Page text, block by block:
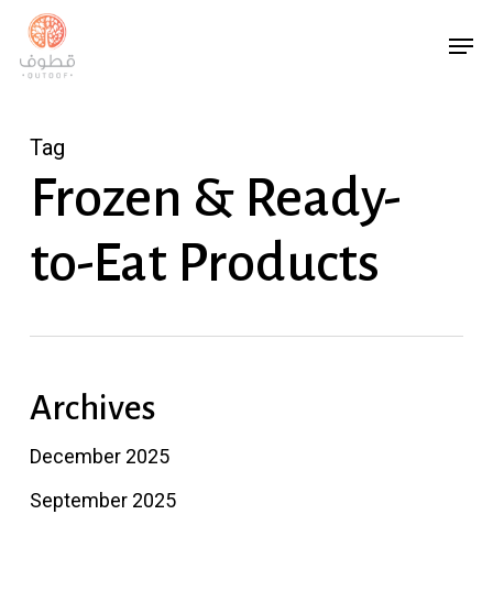
Skip
main
Tag
Frozen & Ready-
to-Eat Products
Archives
December 2025
September 2025